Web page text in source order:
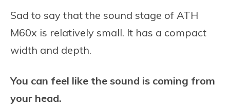
Sad to say that the sound stage of ATH
M60x is relatively small. It has a compact
width and depth.
You can feel like the sound is coming from
your head.